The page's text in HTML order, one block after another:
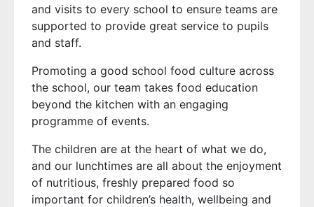
and visits to every school to ensure teams are
supported to provide great service to pupils
and staff.
Promoting a good school food culture across
the school, our team takes food education
beyond the kitchen with an engaging
programme of events.
The children are at the heart of what we do,
and our lunchtimes are all about the enjoyment
of nutritious, freshly prepared food so
important for children’s health, wellbeing and